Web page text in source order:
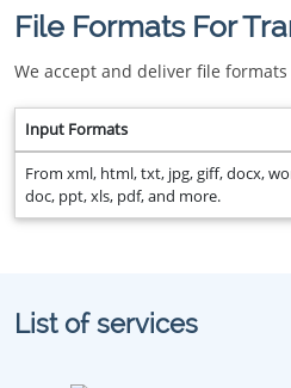
File Formats For
We accept and deliver file formats
Input Formats
From xml, html, txt, jpg, giff, docx,
doc, ppt, xls, pdf, and more.
List of services